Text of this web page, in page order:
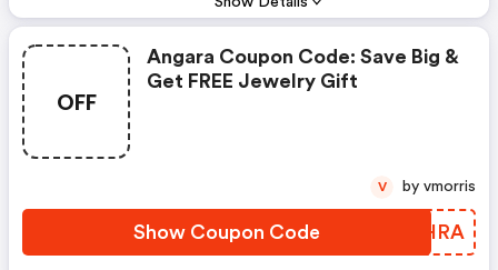
OFF
Angara Coupon Code: Save Big &
Get FREE Jewelry Gift
Show Coupon Code NAOHRA
V by vmorris